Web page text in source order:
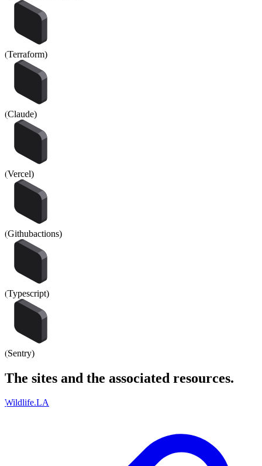
(Terraform)
(Claude)
(Vercel)
(Githubactions)
(Typescript)
(Sentry)
The sites and the associated resources.
Wildlife.LA